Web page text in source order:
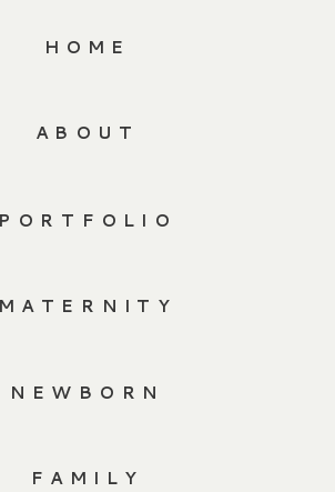
ABOUT
PORTFOLIO
NEWBORN
FAMILY
HOME
MATERNITY